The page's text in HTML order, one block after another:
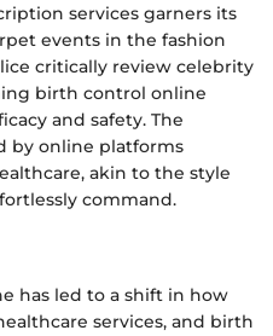
services garners its
events in the fashion
critically review celebrity
birth control online
and safety. The
by online platforms
akin to the style
command.
has led to a shift in how
services, and birth